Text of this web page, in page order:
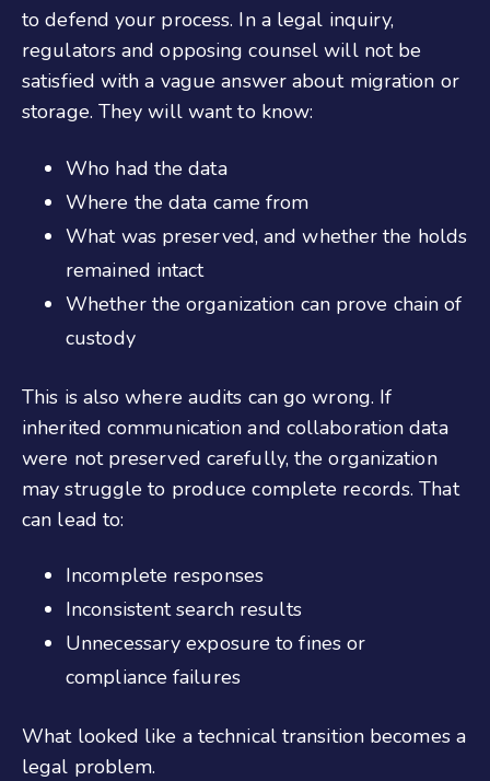
to defend your process. In a legal inquiry,
regulators and opposing counsel will not be
satisfied with a vague answer about migration or
storage. They will want to know:
Who had the data
Where the data came from
What was preserved, and whether the holds
remained intact
Whether the organization can prove chain of
custody
This is also where audits can go wrong. If
inherited communication and collaboration data
were not preserved carefully, the organization
may struggle to produce complete records. That
can lead to:
Incomplete responses
Inconsistent search results
Unnecessary exposure to fines or
compliance failures
What looked like a technical transition becomes a
legal problem.